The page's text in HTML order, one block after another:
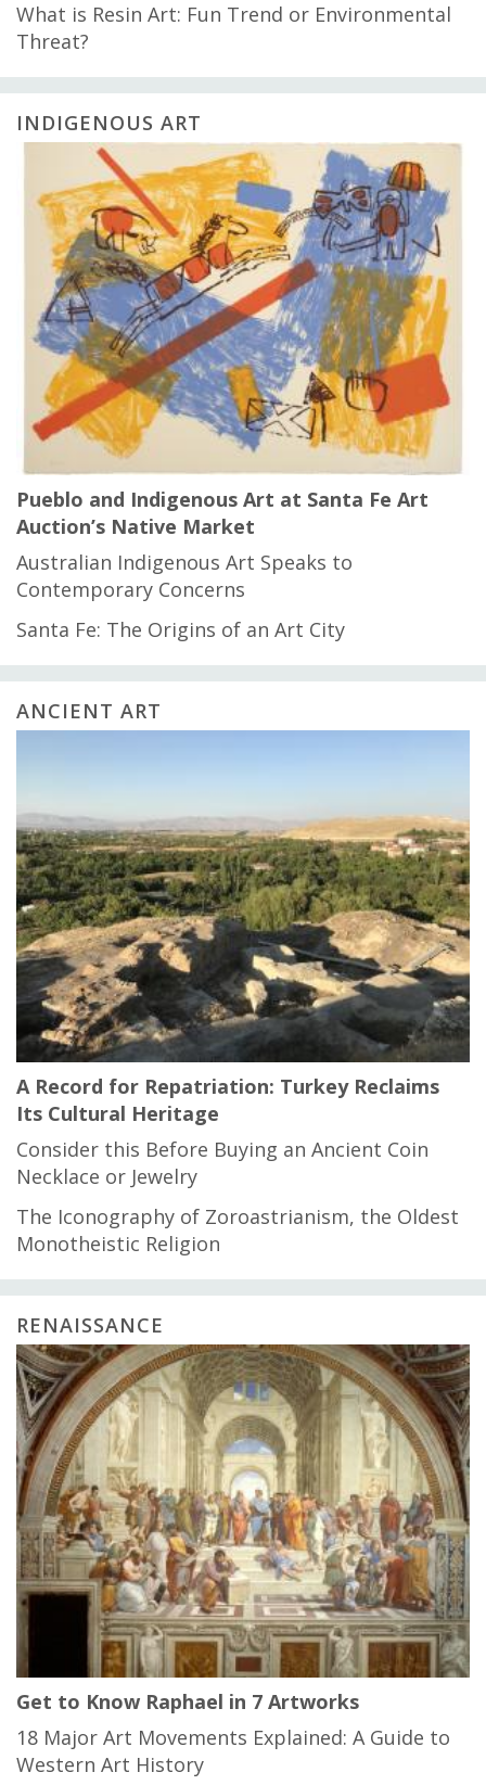
What is Resin Art: Fun Trend or Environmental
Threat?
INDIGENOUS ART
Pueblo and Indigenous Art at Santa Fe Art
Auction’s Native Market
Australian Indigenous Art Speaks to
Contemporary Concerns
Santa Fe: The Origins of an Art City
ANCIENT ART
A Record for Repatriation: Turkey Reclaims
Its Cultural Heritage
Consider this Before Buying an Ancient Coin
Necklace or Jewelry
The Iconography of Zoroastrianism, the Oldest
Monotheistic Religion
RENAISSANCE
Get to Know Raphael in 7 Artworks
18 Major Art Movements Explained: A Guide to
Western Art History